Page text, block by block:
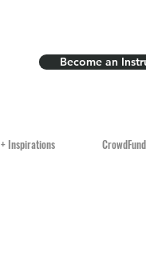
Become an
+ Inspirations